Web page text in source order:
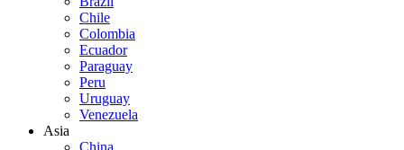
Chile
Colombia
Ecuador
Paraguay
Peru
Uruguay
Venezuela
Asia
China